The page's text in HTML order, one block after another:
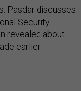
Pasdar discusses
Security
revealed about
earlier: